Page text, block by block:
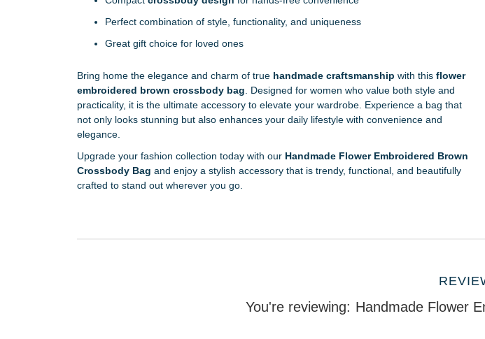
Perfect combination of style, functionality, and uniqueness
Great gift choice for loved ones
Bring home the elegance and charm of true handmade craftsmanship with this flower
embroidered brown crossbody bag . Designed for women who value both style and
practicality, it is the ultimate accessory to elevate your wardrobe. Experience a bag that
not only looks stunning but also enhances your daily lifestyle with convenience and
elegance.
Upgrade your fashion collection today with our Handmade Flower Embroidered Brown
Crossbody Bag and enjoy a stylish accessory that is trendy, functional, and beautifully
crafted to stand out wherever you go.
You're reviewing: Handmade Flower